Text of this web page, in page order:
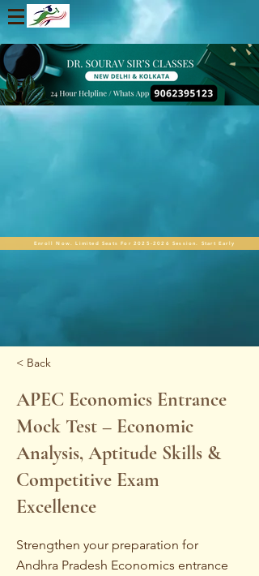
Enroll Now. Limited Seats For 2025-2026 Session. Start Early
< Back
APEC Economics Entrance
Mock Test – Economic
Analysis, Aptitude Skills &
Competitive Exam
Excellence
Strengthen your preparation for
Andhra Pradesh Economics entrance